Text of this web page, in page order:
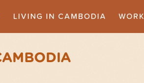
LIVING IN CAMBODIA